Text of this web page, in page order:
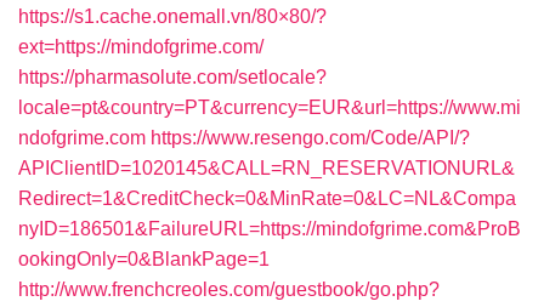
https://s1.cache.onemall.vn/80×80/?
ext=https://mindofgrime.com/
https://pharmasolute.com/setlocale?
locale=pt&country=PT&currency=EUR&url=https://www.mi
ndofgrime.com https://www.resengo.com/Code/API/?
APIClientID=1020145&CALL=RN_RESERVATIONURL&
Redirect=1&CreditCheck=0&MinRate=0&LC=NL&Compa
nyID=186501&FailureURL=https://mindofgrime.com&ProB
ookingOnly=0&BlankPage=1
http://www.frenchcreoles.com/guestbook/go.php?